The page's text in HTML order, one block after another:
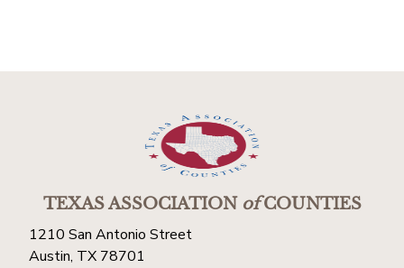
TEXAS ASSOCIATIONofCOUNTIES
1210 San Antonio Street
Austin, TX 78701